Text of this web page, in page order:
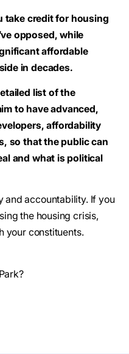
take credit for housing
opposed, while
affordable
in decades.
list of the
to have advanced,
affordability
so that the public can
and what is political
and accountability. If you
the housing crisis,
your constituents.